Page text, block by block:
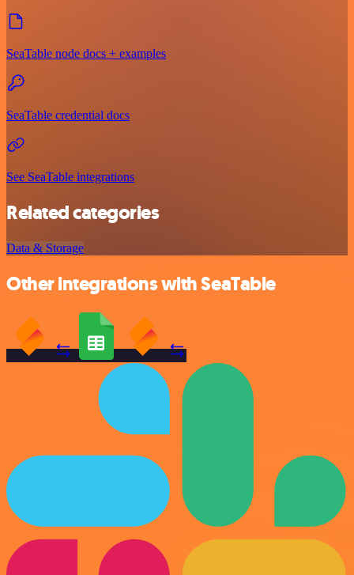
SeaTable node docs + examples
SeaTable credential docs
See SeaTable integrations
Related categories
Data & Storage
Other integrations with SeaTable